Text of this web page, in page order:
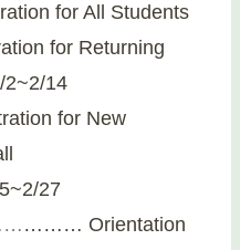
for All Students
for Returning
14
for New
27
… ……… Orientation